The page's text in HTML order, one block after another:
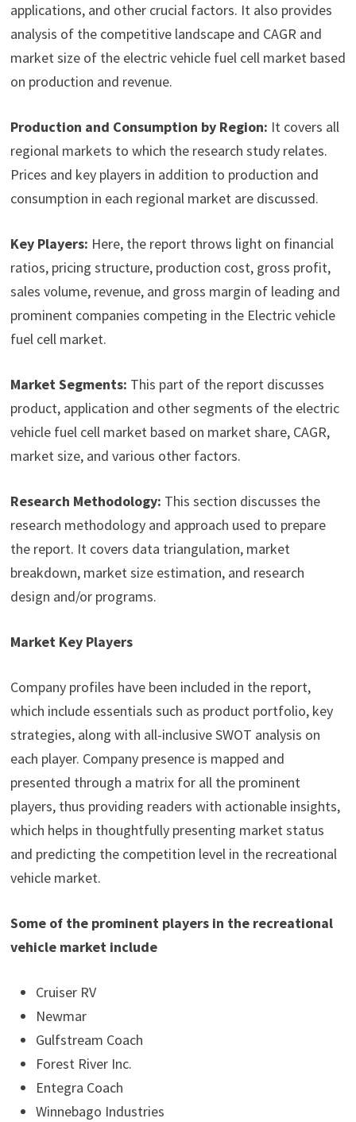
applications, and other crucial factors. It also provides
analysis of the competitive landscape and CAGR and
market size of the electric vehicle fuel cell market based
on production and revenue.
Production and Consumption by Region: It covers all
regional markets to which the research study relates.
Prices and key players in addition to production and
consumption in each regional market are discussed.
Key Players: Here, the report throws light on financial
ratios, pricing structure, production cost, gross profit,
sales volume, revenue, and gross margin of leading and
prominent companies competing in the Electric vehicle
fuel cell market.
Market Segments: This part of the report discusses
product, application and other segments of the electric
vehicle fuel cell market based on market share, CAGR,
market size, and various other factors.
Research Methodology: This section discusses the
research methodology and approach used to prepare
the report. It covers data triangulation, market
breakdown, market size estimation, and research
design and/or programs.
Market Key Players
Company profiles have been included in the report,
which include essentials such as product portfolio, key
strategies, along with all-inclusive SWOT analysis on
each player. Company presence is mapped and
presented through a matrix for all the prominent
players, thus providing readers with actionable insights,
which helps in thoughtfully presenting market status
and predicting the competition level in the recreational
vehicle market.
Some of the prominent players in the recreational
vehicle market include
Cruiser RV
Newmar
Gulfstream Coach
Forest River Inc.
Entegra Coach
Winnebago Industries